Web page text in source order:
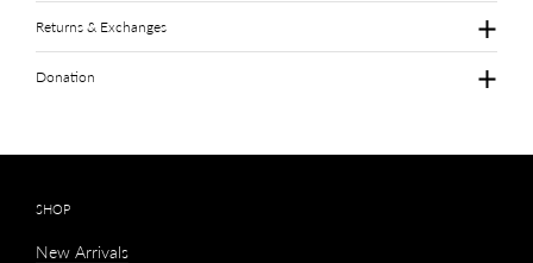
Returns & Exchanges
Donation
SHOP
New Arrivals